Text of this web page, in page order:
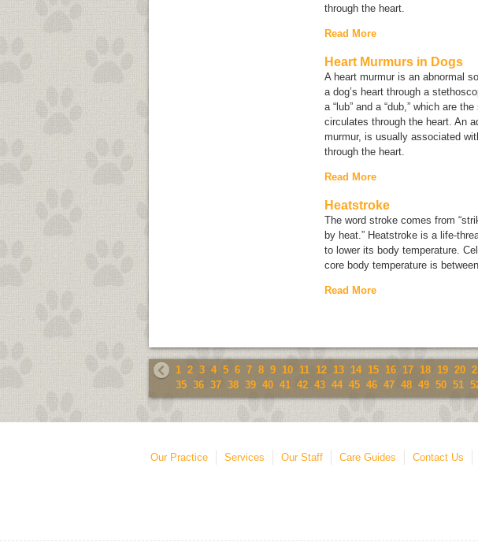
through the heart.
Read More
Heart Murmurs in Dogs
A heart murmur is an abnormal
a dog’s heart through a
a “lub” and a “dub,” which are
circulates through the heart. An
murmur, is usually associated
through the heart.
Read More
Heatstroke
The word stroke comes from
by heat.” Heatstroke is a life-
to lower its body temperature.
core body temperature is
Read More
1 2 3 4 5 6 7 8 9 10 11 12 13 14 15 16 17 18 19 20
35 36 37 38 39 40 41 42 43 44 45 46 47 48 49 50 51
Our Practice Services Our Staff Care Guides Contact Us